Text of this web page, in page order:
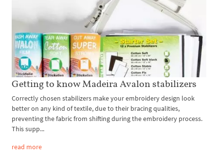
Getting to know Madeira Avalon stabilizers
Correctly chosen stabilizers make your embroidery design look
better on any kind of textile, due to their bracing qualities,
preventing the fabric from shifting during the embroidery process.
This supp...
read more